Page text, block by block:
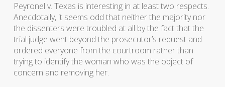
Peyronel v. Texas is interesting in at least two respects.
Anecdotally, it seems odd that neither the majority nor
the dissenters were troubled at all by the fact that the
trial judge went beyond the prosecutor’s request and
ordered everyone from the courtroom rather than
trying to identify the woman who was the object of
concern and removing her.